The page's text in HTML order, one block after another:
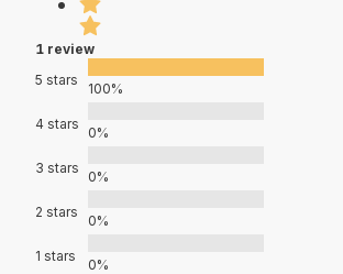
1 review
5 stars
100%
4 stars
0%
3 stars
0%
2 stars
0%
1 stars
0%